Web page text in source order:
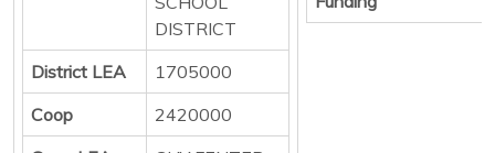
DISTRICT
District LEA
1705000
Coop
2420000